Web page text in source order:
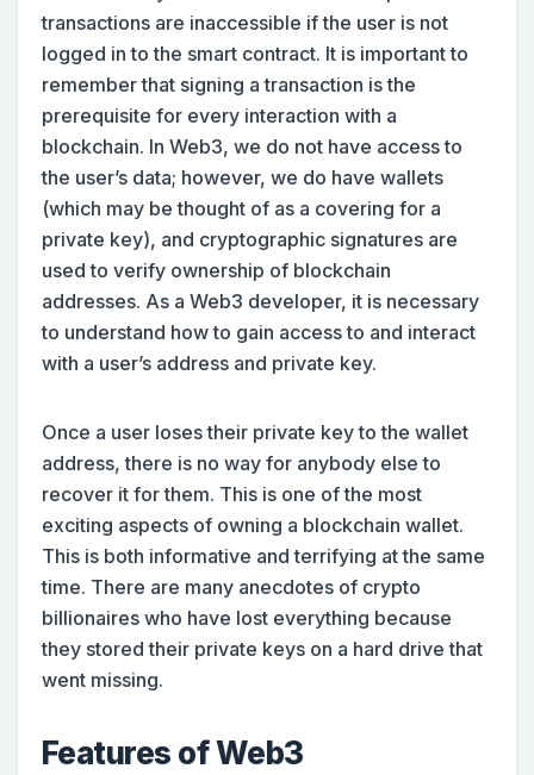
transactions are inaccessible if the user is not
logged in to the smart contract. It is important to
remember that signing a transaction is the
prerequisite for every interaction with a
blockchain. In Web3, we do not have access to
the user’s data; however, we do have wallets
(which may be thought of as a covering for a
private key), and cryptographic signatures are
used to verify ownership of blockchain
addresses. As a Web3 developer, it is necessary
to understand how to gain access to and interact
with a user’s address and private key.
Once a user loses their private key to the wallet
address, there is no way for anybody else to
recover it for them. This is one of the most
exciting aspects of owning a blockchain wallet.
This is both informative and terrifying at the same
time. There are many anecdotes of crypto
billionaires who have lost everything because
they stored their private keys on a hard drive that
went missing.
Features of Web3